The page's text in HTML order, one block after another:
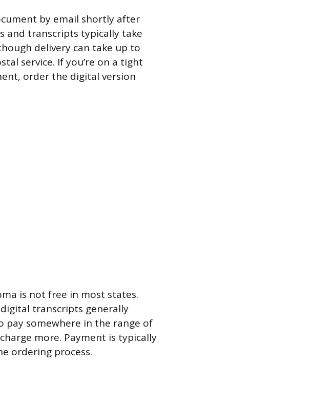
by email shortly after
and transcripts typically take
delivery can take up to
service. If you’re on a tight
order the digital version
is not free in most states.
transcripts generally
pay somewhere in the range of
more. Payment is typically
ordering process.